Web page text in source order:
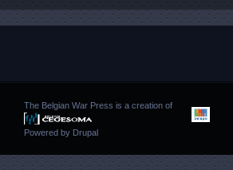
The Belgian War Press is a creation of
Powered by Drupal